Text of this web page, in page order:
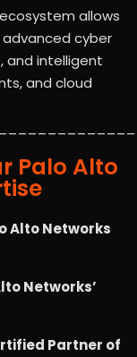
allows
cyber
and intelligent
and cloud
Palo Alto
Alto Networks
Networks’
Partner of